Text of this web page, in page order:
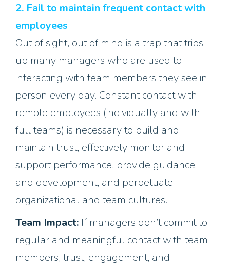
2. Fail to maintain frequent contact with
employees
Out of sight, out of mind is a trap that trips
up many managers who are used to
interacting with team members they see in
person every day. Constant contact with
remote employees (individually and with
full teams) is necessary to build and
maintain trust, effectively monitor and
support performance, provide guidance
and development, and perpetuate
organizational and team cultures.
Team Impact: If managers don’t commit to
regular and meaningful contact with team
members, trust, engagement, and